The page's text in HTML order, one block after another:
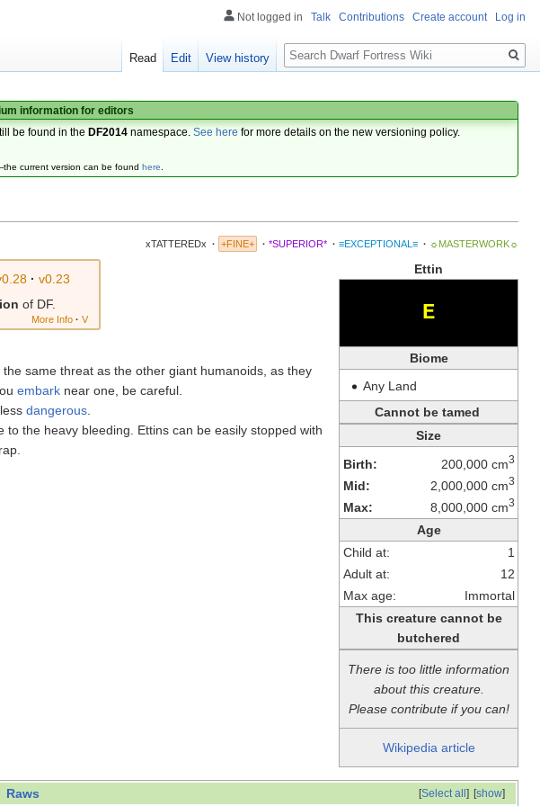
information for editors
be found in the DF2014 namespace.See here for more details on the new versioning policy.
current version can be found here.
xTATTEREDx · +FINE+ · *SUPERIOR* · ≡EXCEPTIONAL≡ · ☼MASTERWORK☼
Ettin
E
Biome
Any Land
Cannot be tamed
Size
Birth:
200,000 cm3
Mid: 2,000,000 cm3
Max: 8,000,000 cm3
Age
Child at:
1
Adult at:
12
Max age:
Immortal
This creature cannot be
butchered
There is too little information
about this creature.
Please contribute if you can!
Wikipedia article
· v0.23
of DF.
More Info · V
the same threat as the other giant humanoids, as they
embark near one, be careful.
dangerous
the heavy bleeding. Ettins can be easily stopped with
[show]
[Select all]
Raws
Not logged in Talk Contributions Create account Log in
Read Edit View history
Search